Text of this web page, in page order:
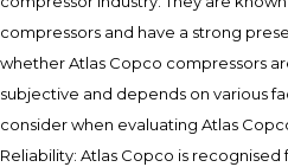
compressors and have a strong
whether Atlas Copco compressors
subjective and depends on various
consider when evaluating Atlas
Reliability: Atlas Copco is